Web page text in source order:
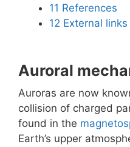
11 References
12 External links
Auroral
Auroras are now
collision of charged
found in the
Earth’s upper